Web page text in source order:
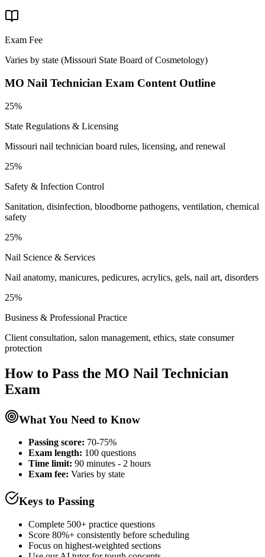
Exam Fee
Varies by state (Missouri State Board of Cosmetology)
MO Nail Technician Exam Content Outline
25%
State Regulations & Licensing
Missouri nail technician board rules, licensing, and renewal
25%
Safety & Infection Control
Sanitation, disinfection, bloodborne pathogens, ventilation, chemical
safety
25%
Nail Science & Services
Nail anatomy, manicures, pedicures, acrylics, gels, nail art, disorders
25%
Business & Professional Practice
Client consultation, salon management, ethics, state consumer
protection
How to Pass the MO Nail Technician
Exam
What You Need to Know
Passing score: 70-75%
Exam length: 100 questions
Time limit: 90 minutes - 2 hours
Exam fee: Varies by state
Keys to Passing
Complete 500+ practice questions
Score 80%+ consistently before scheduling
Focus on highest-weighted sections